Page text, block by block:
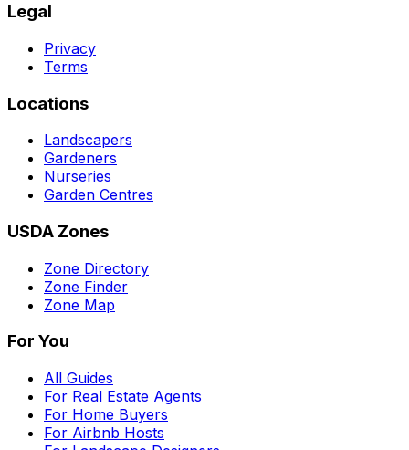
Legal
Privacy
Terms
Locations
Landscapers
Gardeners
Nurseries
Garden Centres
USDA Zones
Zone Directory
Zone Finder
Zone Map
For You
All Guides
For Real Estate Agents
For Home Buyers
For Airbnb Hosts